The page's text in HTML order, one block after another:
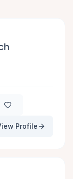
Profile